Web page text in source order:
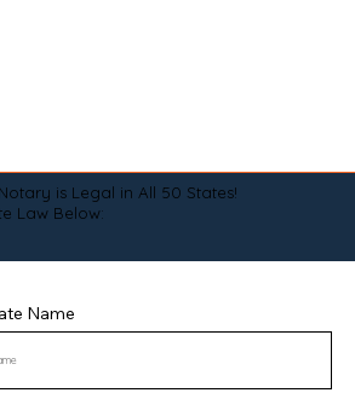
is Legal in All 50 States!
Law Below:
Name